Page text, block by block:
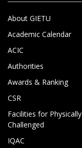
About GIETU
Academic Calendar
ACIC
Authorities
Awards & Ranking
CSR
Facilities for Physically
Challenged
IQAC